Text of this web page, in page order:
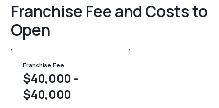
Franchise Fee and Costs to
Open
Franchise Fee
$40,000 -
$40,000